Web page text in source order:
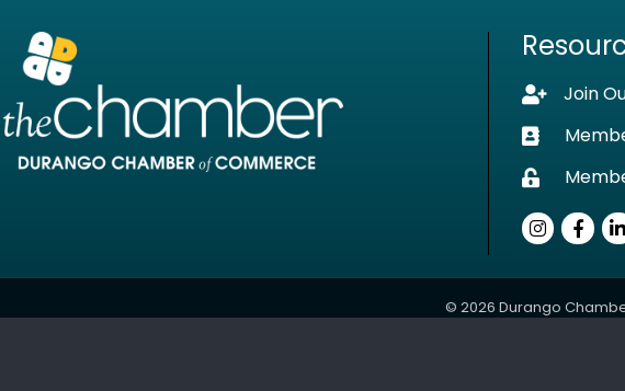
Lock icon
Join
Business
Lock icon
Instagram
© 2026 Durango